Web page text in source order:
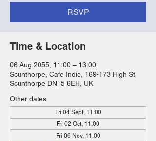
RSVP
Time & Location
06 Aug 2055, 11:00 – 13:00
Scunthorpe, Cafe Indie, 169-173 High St,
Scunthorpe DN15 6EH, UK
Other dates
Fri 04 Sept, 11:00
Fri 02 Oct, 11:00
Fri 06 Nov, 11:00